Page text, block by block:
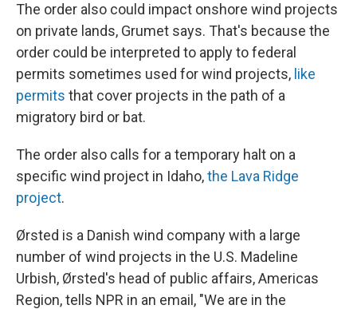
The order also could impact onshore wind projects
on private lands, Grumet says. That's because the
order could be interpreted to apply to federal
permits sometimes used for wind projects, like
permits that cover projects in the path of a
migratory bird or bat.
The order also calls for a temporary halt on a
specific wind project in Idaho,the Lava Ridge
project.
Ørsted is a Danish wind company with a large
number of wind projects in the U.S. Madeline
Urbish, Ørsted's head of public affairs, Americas
Region, tells NPR in an email, "We are in the